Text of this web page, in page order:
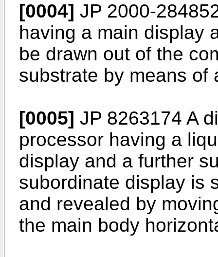
[0004] JP 2000-
having a main display
be drawn out of the
substrate by means of
[0005] JP 8263174 A
processor having a
display and a further
subordinate display is
and revealed by
the main body